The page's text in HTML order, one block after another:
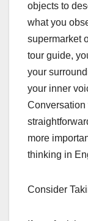
objects to
what you
supermarket
tour guide,
your
your inner
Conversation
more
thinking in
Consider